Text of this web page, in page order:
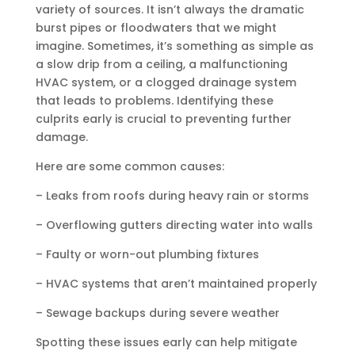
variety of sources. It isn’t always the dramatic
burst pipes or floodwaters that we might
imagine. Sometimes, it’s something as simple as
a slow drip from a ceiling, a malfunctioning
HVAC system, or a clogged drainage system
that leads to problems. Identifying these
culprits early is crucial to preventing further
damage.
Here are some common causes:
– Leaks from roofs during heavy rain or storms
– Overflowing gutters directing water into walls
– Faulty or worn-out plumbing fixtures
– HVAC systems that aren’t maintained properly
– Sewage backups during severe weather
Spotting these issues early can help mitigate